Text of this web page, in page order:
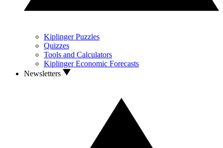
Kiplinger Puzzles
Quizzes
Tools and Calculators
Kiplinger Economic Forecasts
Newsletters